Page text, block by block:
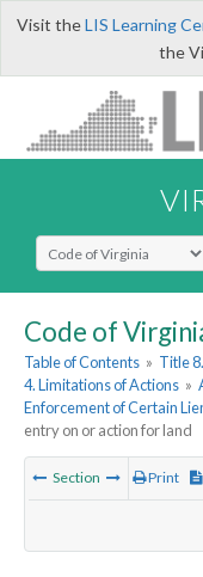
Visit theLIS Learning
the
Select Search Type
Code of
Table of Contents » Title
4. Limitations of Actions »
Enforcement of Certain
entry on or action for land
Section Print